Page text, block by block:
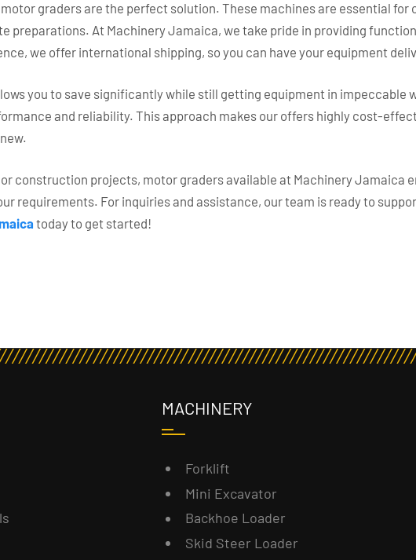
graders are the perfect solution. These machines are essential for
preparations. At Machinery Jamaica, we take pride in providing
we offer international shipping, so you can have your equipment
you to save significantly while still getting equipment in impeccable
and reliability. This approach makes our offers highly cost-
construction projects, motor graders available at Machinery Jamaica
requirements. For inquiries and assistance, our team is ready to
today to get started!
MACHINERY
Forklift
Mini Excavator
Backhoe Loader
Skid Steer Loader